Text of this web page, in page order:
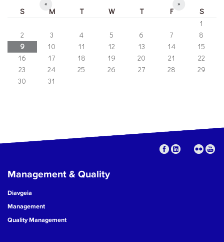
« »
S M T W T F
S
1
2
3 4 5 6 7
8
9
10 11 12 13 14
15
16
17 18 19 20 21
22
23
24 25 26 27 28
29
30
31
Management & Quality
Diavgeia
Management
Quality Management